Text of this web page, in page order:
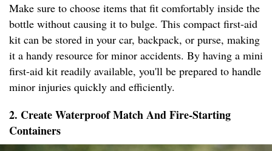
Make sure to choose items that fit comfortably inside the
bottle without causing it to bulge. This compact first-aid
kit can be stored in your car, backpack, or purse, making
it a handy resource for minor accidents. By having a mini
first-aid kit readily available, you'll be prepared to handle
minor injuries quickly and efficiently.
2. Create Waterproof Match And Fire-Starting
Containers